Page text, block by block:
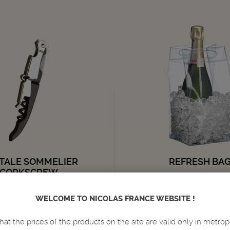
SOMMELIER
4,95
REFRESH BAG
5, 50
WELCOME TO NICOLAS FRANCE WEBSITE !
the prices of the products on the site are valid only in